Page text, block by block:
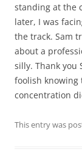
standing at the
later, I was
the track. Sam
about a
silly. Thank you
foolish knowing
concentration
This entry was